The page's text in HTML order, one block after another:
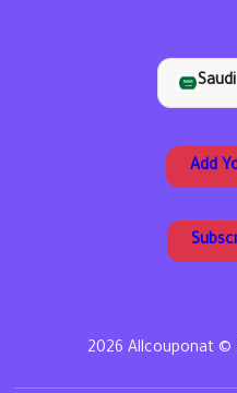
Add
2026 Allcouponat ©